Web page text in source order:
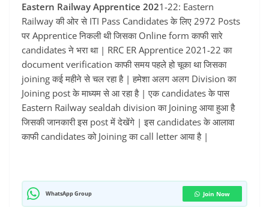
Eastern Railway Apprentice 2021-22: Eastern
Railway की ओर से ITI Pass Candidates के लिए 2972 Posts
पर Apprentice निकली थी जिसका Online form काफी सारे
candidates ने भरा था | RRC ER Apprentice 2021-22 का
document verification काफी समय पहले हो चूका था जिसका
joining कई महीने से चल रहा है | हमेशा अलग अलग Division का
Joining post के माध्यम से आ रहा है | एक candidates के पास
Eastern Railway sealdah division का Joining आया हुआ है
जिसकी जानकारी इस post में देखेंगे | इस candidates के आलावा
काफी candidates को Joining का call letter आया है |
WhatsApp Group Join Now